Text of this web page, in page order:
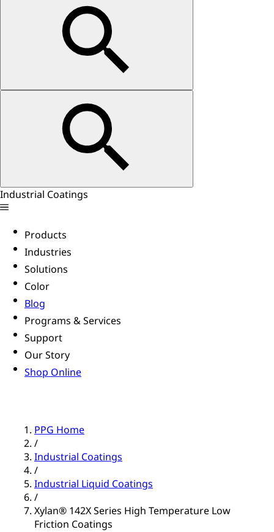
Industrial Coatings
Products
Industries
Solutions
Color
Blog
Programs & Services
Support
Our Story
Shop Online
PPG Home
/
Industrial Coatings
/
Industrial Liquid Coatings
/
Xylan® 142X Series High Temperature Low
Friction Coatings